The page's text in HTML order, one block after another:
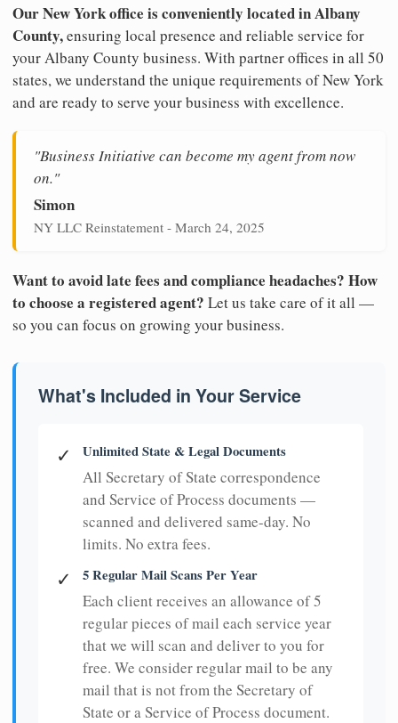
Our New York office is conveniently located in Albany
County,ensuring local presence and reliable service for
your Albany County business. With partner offices in all 50
states, we understand the unique requirements of New York
and are ready to serve your business with excellence.
"Business Initiative can become my agent from now
on."
Simon
NY LLC Reinstatement - March 24, 2025
Want to avoid late fees and compliance headaches? How
to choose a registered agent? Let us take care of it all —
so you can focus on growing your business.
What's Included in Your Service
✓ Unlimited State & Legal Documents
All Secretary of State correspondence
and Service of Process documents —
scanned and delivered same-day. No
limits. No extra fees.
✓ 5 Regular Mail Scans Per Year
Each client receives an allowance of 5
regular pieces of mail each service year
that we will scan and deliver to you for
free. We consider regular mail to be any
mail that is not from the Secretary of
State or a Service of Process document.